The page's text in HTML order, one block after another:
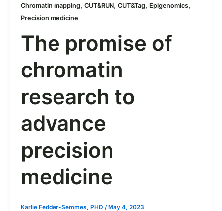
Chromatin mapping, CUT&RUN, CUT&Tag, Epigenomics,
Precision medicine
The promise of
chromatin
research to
advance
precision
medicine
Karlie Fedder-Semmes, PHD /May 4, 2023